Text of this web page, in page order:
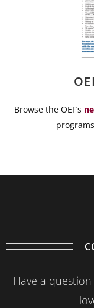
Browse the OEF’s
Have a